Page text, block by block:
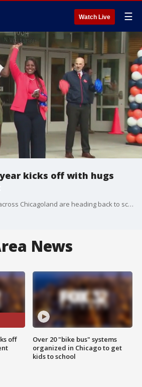
Watch Live ☰
kicks off with hugs
Thousands of students across Chicagoland are heading back to school this morning.
News
off
Over 20 "bike bus" systems
organized in Chicago to get
kids to school